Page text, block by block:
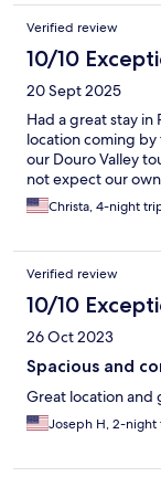
Verified review
10/10
20 Sept 2025
Had a great stay in
location coming
our Douro Valley
not expect our
Christa, 4-night
Verified review
10/10
26 Oct 2023
Spacious and
Great location and
Joseph H, 2-night